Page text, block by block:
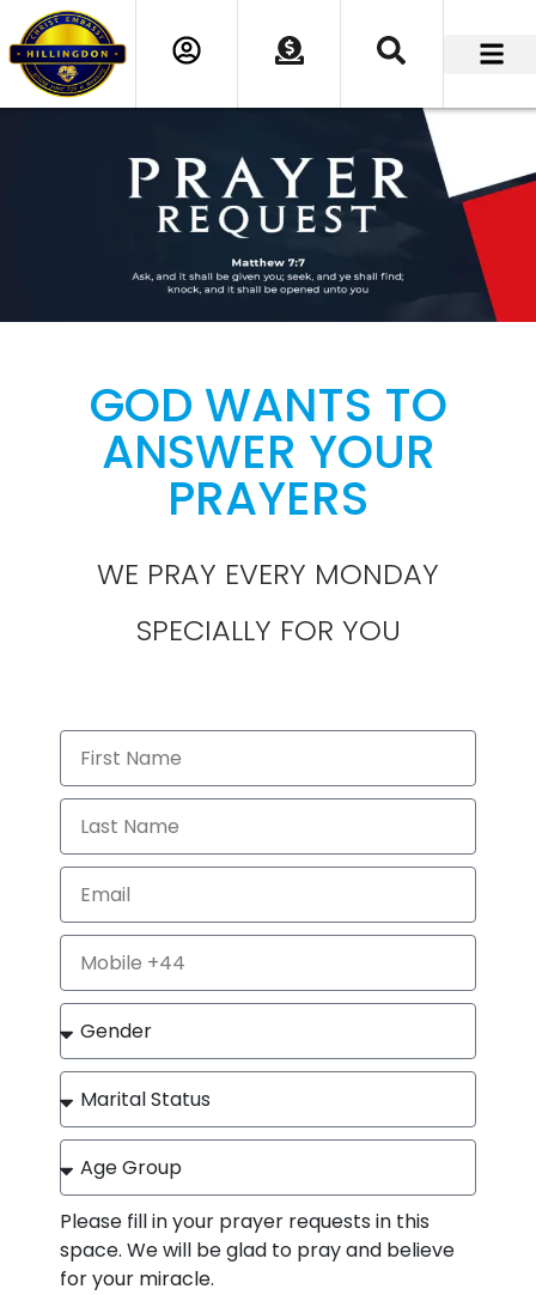
GOD WANTS TO
ANSWER YOUR
PRAYERS
WE PRAY EVERY MONDAY
SPECIALLY FOR YOU
Please fill in your prayer requests in this
space. We will be glad to pray and believe
for your miracle.